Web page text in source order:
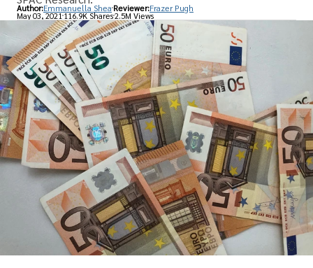
Author:Emmanuella Shea Reviewer:Frazer Pugh
May 03, 2021116.9K Shares2.5M Views